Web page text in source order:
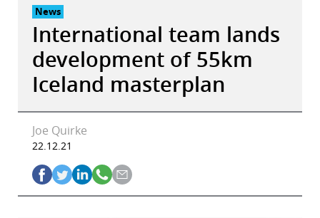
News
International team lands
development of 55km
Iceland masterplan
Joe Quirke
22.12.21